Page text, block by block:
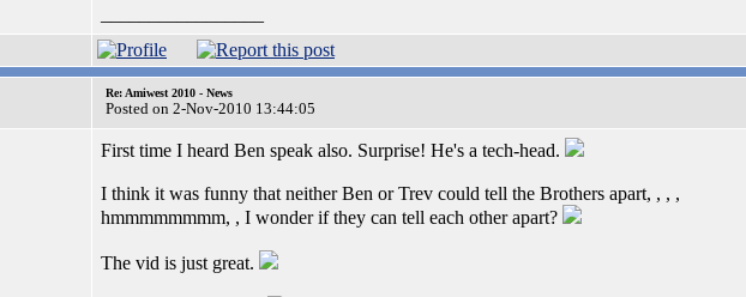
Re: Amiwest 2010 - News
Posted on 2-Nov-2010 13:44:05
First time I heard Ben speak also. Surprise! He's a tech-head.
I think it was funny that neither Ben or Trev could tell the Brothers apart, , , ,
hmmmmmmmm, , I wonder if they can tell each other apart?
The vid is just great.